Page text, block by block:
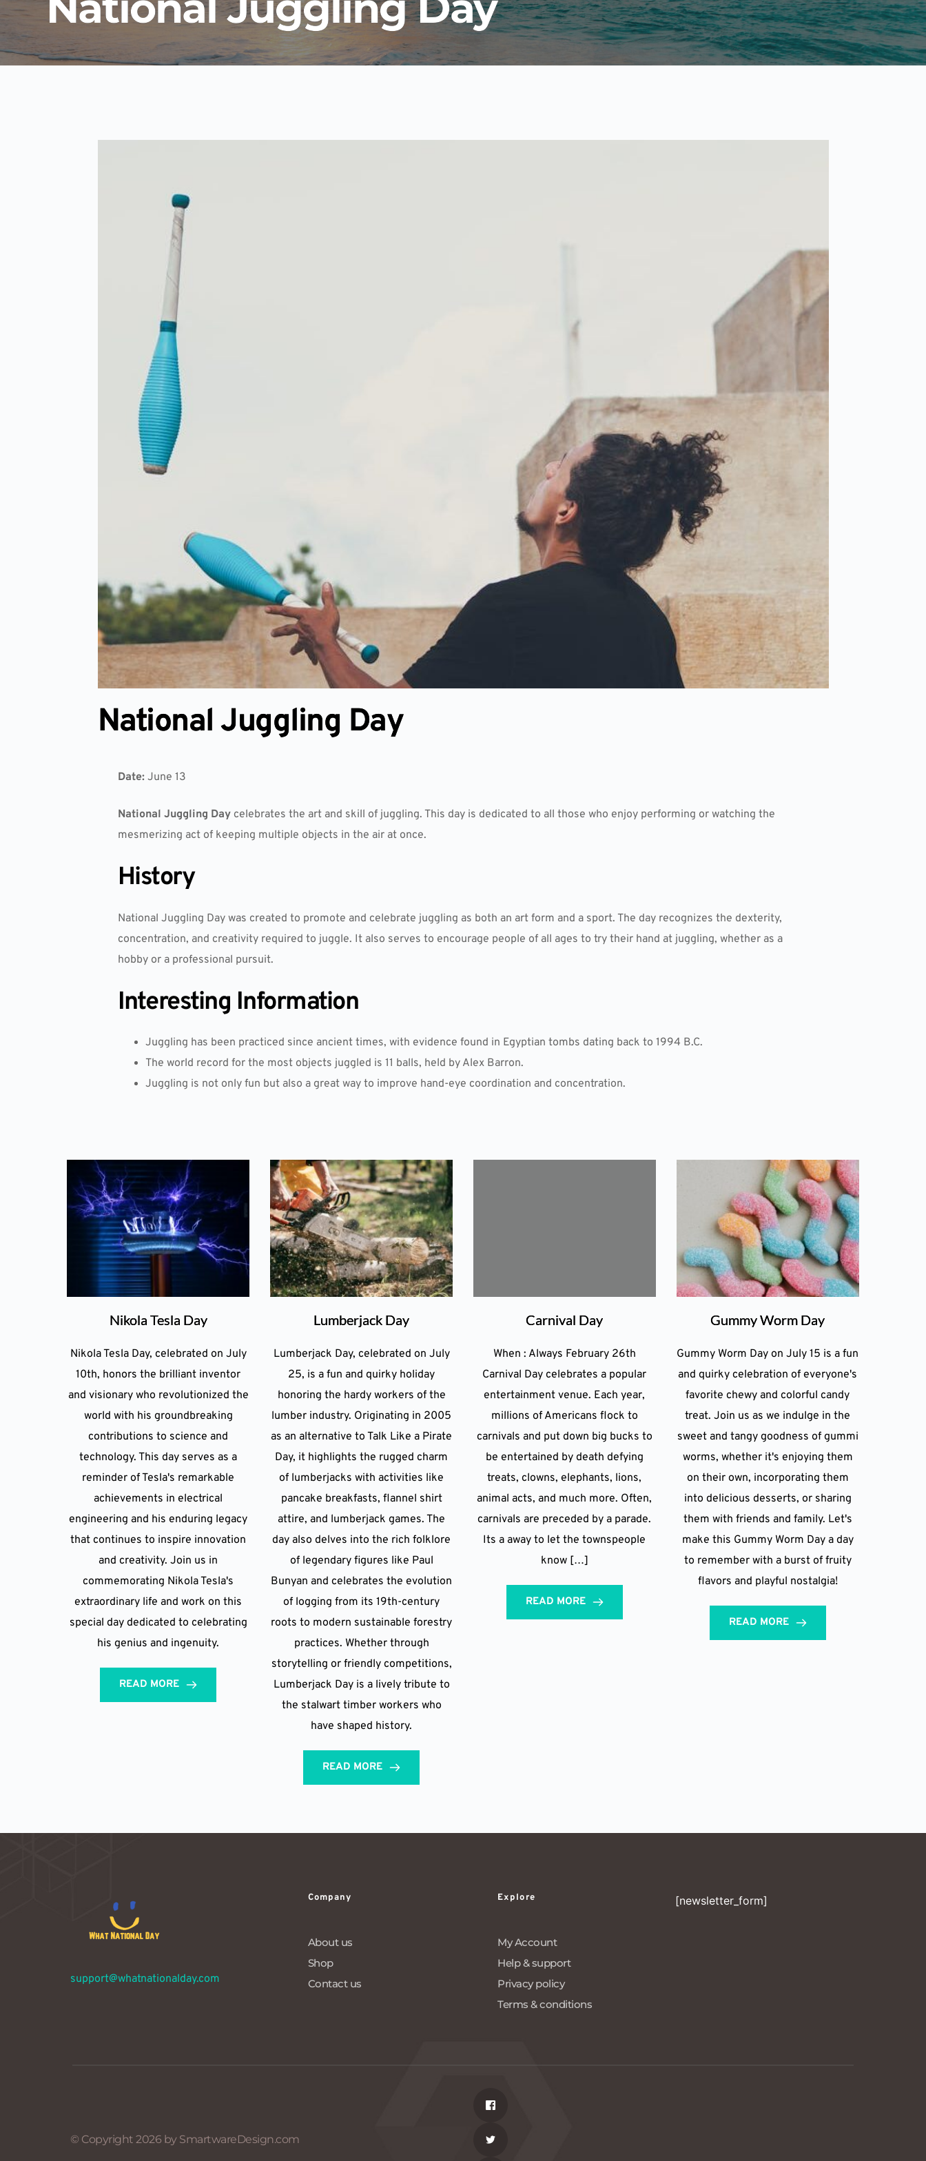
National Juggling Day
Date:June 13
National Juggling Daycelebrates the art and skill of juggling. This day is dedicated to all those who enjoy performing or watching the
mesmerizing act of keeping multiple objects in the air at once.
History
National Juggling Day was created to promote and celebrate juggling as both an art form and a sport. The day recognizes the dexterity,
concentration, and creativity required to juggle. It also serves to encourage people of all ages to try their hand at juggling, whether as a
hobby or a professional pursuit.
Interesting Information
Juggling has been practiced since ancient times, with evidence found in Egyptian tombs dating back to 1994 B.C.
The world record for the most objects juggled is 11 balls, held by Alex Barron.
Juggling is not only fun but also a great way to improve hand-eye coordination and concentration.
Nikola Tesla Day
Nikola Tesla Day, celebrated on July
10th, honors the brilliant inventor
and visionary who revolutionized the
world with his groundbreaking
contributions to science and
technology. This day serves as a
reminder of Tesla's remarkable
achievements in electrical
engineering and his enduring legacy
that continues to inspire innovation
and creativity. Join us in
commemorating Nikola Tesla's
extraordinary life and work on this
special day dedicated to celebrating
his genius and ingenuity.
READ MORE
Lumberjack Day
Lumberjack Day, celebrated on July
25, is a fun and quirky holiday
honoring the hardy workers of the
lumber industry. Originating in 2005
as an alternative to Talk Like a Pirate
Day, it highlights the rugged charm
of lumberjacks with activities like
pancake breakfasts, flannel shirt
attire, and lumberjack games. The
day also delves into the rich folklore
of legendary figures like Paul
Bunyan and celebrates the evolution
of logging from its 19th-century
roots to modern sustainable forestry
practices. Whether through
storytelling or friendly competitions,
Lumberjack Day is a lively tribute to
the stalwart timber workers who
have shaped history.
READ MORE
Carnival Day
When : Always February 26th
Carnival Day celebrates a popular
entertainment venue. Each year,
millions of Americans flock to
carnivals and put down big bucks to
be entertained by death defying
treats, clowns, elephants, lions,
animal acts, and much more. Often,
carnivals are preceded by a parade.
Its a away to let the townspeople
know […]
READ MORE
Gummy Worm Day
Gummy Worm Day on July 15 is a fun
and quirky celebration of everyone's
favorite chewy and colorful candy
treat. Join us as we indulge in the
sweet and tangy goodness of gummi
worms, whether it's enjoying them
on their own, incorporating them
into delicious desserts, or sharing
them with friends and family. Let's
make this Gummy Worm Day a day
to remember with a burst of fruity
flavors and playful nostalgia!
READ MORE
support@whatnationalday.com
Company
About us
Shop
Contact us
Explore
My Account
Help & support
Privacy policy
Terms & conditions
[newsletter_form]
© Copyright 2026 by SmartwareDesign.com